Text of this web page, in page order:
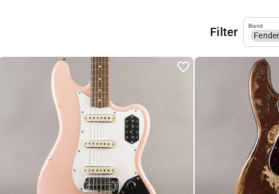
Filter Fender
Brand